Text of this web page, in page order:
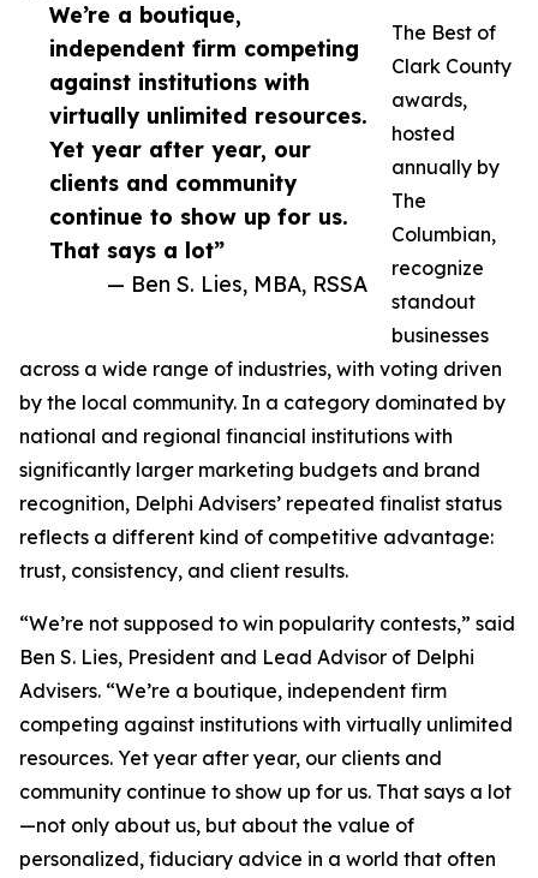
We’re a boutique,
independent firm competing
against institutions with
virtually unlimited resources.
Yet year after year, our
clients and community
continue to show up for us.
That says a lot”
— Ben S. Lies, MBA, RSSA
The Best of
Clark County
awards,
hosted
annually by
The
Columbian,
recognize
standout
businesses
across a wide range of industries, with voting driven
by the local community. In a category dominated by
national and regional financial institutions with
significantly larger marketing budgets and brand
recognition, Delphi Advisers’ repeated finalist status
reflects a different kind of competitive advantage:
trust, consistency, and client results.
“We’re not supposed to win popularity contests,” said
Ben S. Lies, President and Lead Advisor of Delphi
Advisers. “We’re a boutique, independent firm
competing against institutions with virtually unlimited
resources. Yet year after year, our clients and
community continue to show up for us. That says a lot
—not only about us, but about the value of
personalized, fiduciary advice in a world that often